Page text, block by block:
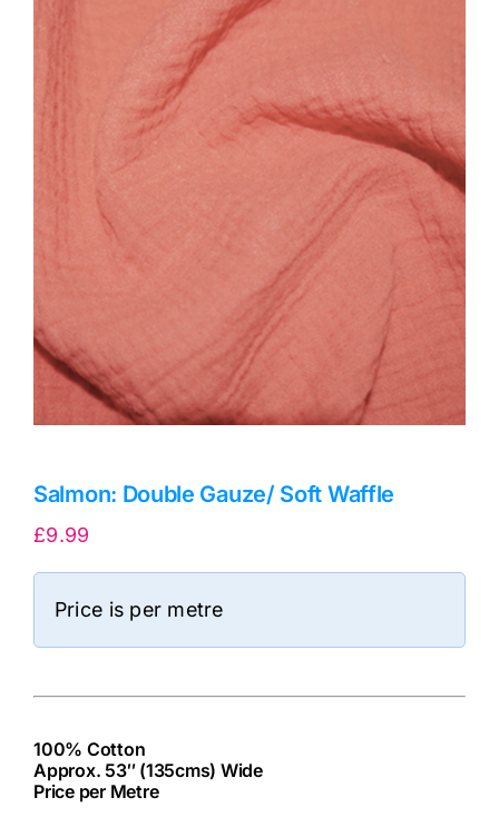
Sewing Machines
Dress & Upholstery
Classes & Openings
Salmon: Double Gauze/ Soft Waffle
£9.99
Price is per metre
100% Cotton
Approx. 53″ (135cms) Wide
Price per Metre